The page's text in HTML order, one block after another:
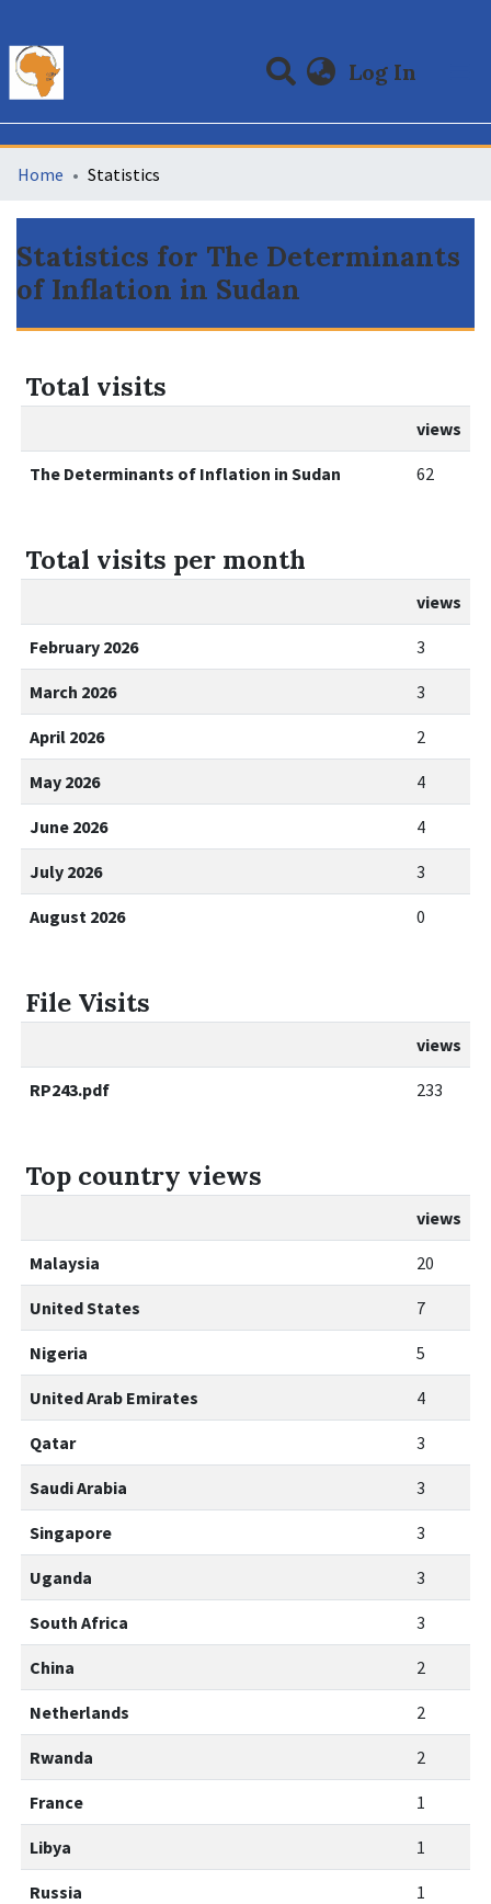
Log In
Communities & Collections
All of DSpace
Home Statistics
Statistics for The Determinants
of Inflation in Sudan
Total visits
views
The Determinants of Inflation in Sudan 62
Total visits per month
views
February 2026 3
March 2026 3
April 2026 2
May 2026 4
June 2026 4
July 2026 3
August 2026 0
File Visits
views
RP243.pdf 233
Top country views
views
Malaysia 20
United States 7
Nigeria 5
United Arab Emirates 4
Qatar 3
Saudi Arabia 3
Singapore 3
Uganda 3
South Africa 3
China 2
Netherlands 2
Rwanda 2
France 1
Libya 1
Russia 1